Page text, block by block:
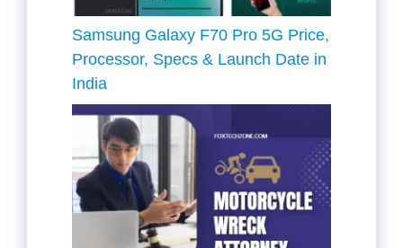
Samsung Galaxy F70 Pro 5G Price,
Processor, Specs & Launch Date in
India